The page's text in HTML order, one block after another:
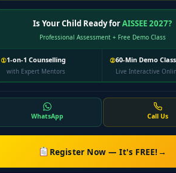
Is Your Child Ready forAISSEE 2027?
Professional Assessment + Free Demo Class
①1-on-1 Counselling
with Expert Mentors
②60-Min Demo Class
Live Interactive
WhatsApp Call Us
Register Now — It's FREE! →